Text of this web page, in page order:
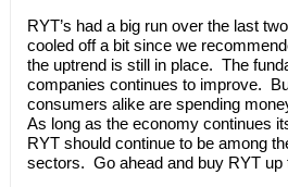
RYT’s had a big run over the last
cooled off a bit since we
the uptrend is still in place. The
companies continues to improve.
consumers alike are spending
As long as the economy continues
RYT should continue to be among
sectors. Go ahead and buy RYT up